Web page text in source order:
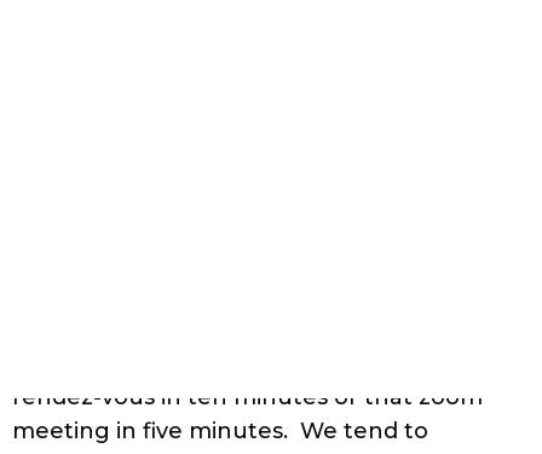
month can help in resolving build up
caused by these oil and butters. Clarifying is